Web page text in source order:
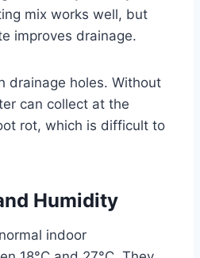
mix works well, but
improves drainage.
drainage holes. Without
can collect at the
rot, which is difficult to
Humidity
indoor